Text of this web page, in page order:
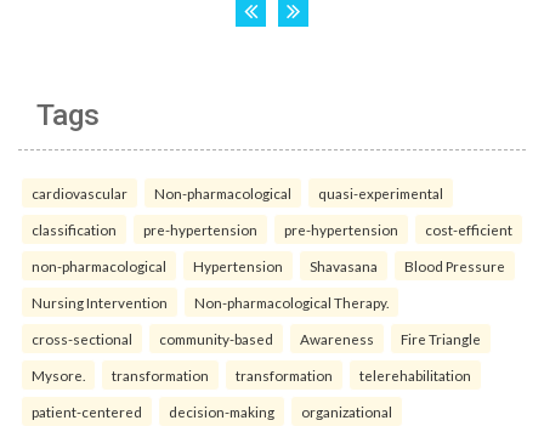
Tags
cardiovascular Non-pharmacological quasi-experimental
classification pre-hypertension pre-hypertension cost-efficient
non-pharmacological Hypertension Shavasana Blood Pressure
Nursing Intervention Non-pharmacological Therapy.
cross-sectional community-based Awareness Fire Triangle
Mysore. transformation transformation telerehabilitation
patient-centered decision-making organizational